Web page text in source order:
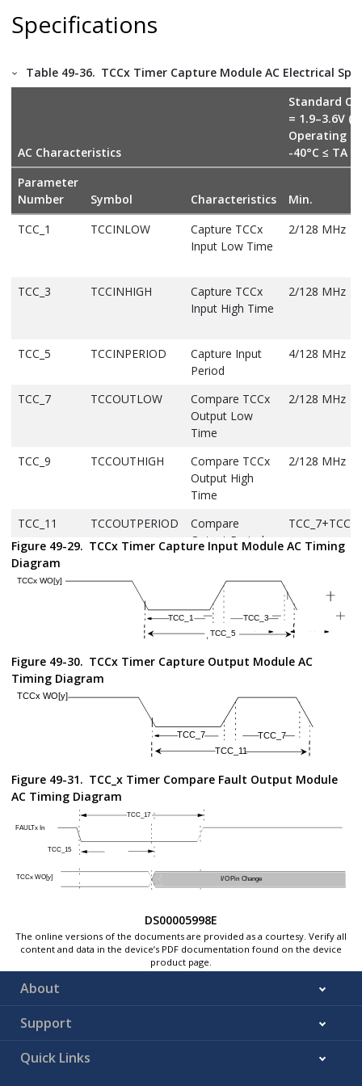
Specifications
Table 49-36. TCCx Timer Capture Module AC Electrical
AC Characteristics
Standard
= 1.9–3.6V
Operating
-40°C ≤ TA
Parameter
Number
Symbol Characteristics
Min.
TCC_1
TCCINLOW
Capture TCCx
Input Low Time
2/128 MHz
TCC_3 TCCINHIGH
Capture TCCx
Input High Time
2/128 MHz
TCC_5 TCCINPERIOD
Capture Input
Period
4/128 MHz
TCC_7 TCCOUTLOW
Compare TCCx
Output Low
Time
2/128 MHz
TCC_9 TCCOUTHIGH
Compare TCCx
Output High
Time
2/128 MHz
TCC_11 TCCOUTPERIOD
Compare
Output Period
TCC_7+TCC_9
TCC_13
module clock
frequency
Fault Input to
—
TCC_17 TCCFLT
Pulse Width
These parameters are characterized but not tested in
Figure 49-29. TCCx Timer Capture Input Module AC Timing
Diagram
Figure 49-30. TCCx Timer Capture Output Module AC
Timing Diagram
Figure 49-31. TCC_x Timer Compare Fault Output Module
AC Timing Diagram
DS00005998E
The online versions of the documents are provided as a courtesy. Verify all
content and data in the device’s PDF documentation found on the device
product page.
About
Support
Quick Links